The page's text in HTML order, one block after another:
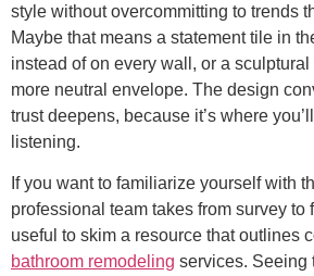
style without overcommitting to trends
Maybe that means a statement tile in
instead of on every wall, or a
more neutral envelope. The design
trust deepens, because it’s where
listening.
If you want to familiarize yourself with
professional team takes from survey to
useful to skim a resource that outlines
bathroom remodeling services. Seeing